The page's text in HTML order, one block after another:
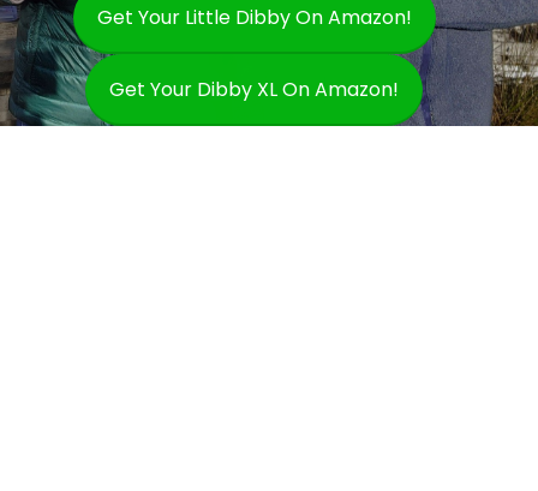
Get Your Little Dibby On Amazon!
Get Your Dibby XL On Amazon!